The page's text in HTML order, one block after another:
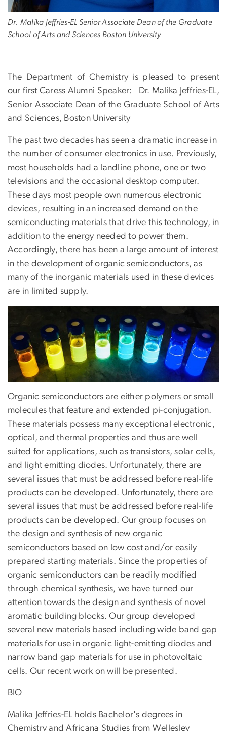
Dr. Malika Jeffries-EL Senior Associate Dean of the Graduate
School of Arts and Sciences Boston University
The Department of Chemistry is pleased to present
our first Caress Alumni Speaker:
Dr. Malika Jeffries-EL,
Senior Associate Dean of the Graduate School of Arts
and Sciences, Boston University
The past two decades has seen a dramatic increase in
the number of consumer electronics in use. Previously,
most households had a landline phone, one or two
televisions and the occasional desktop computer.
These days most people own numerous electronic
devices, resulting in an increased demand on the
semiconducting materials that drive this technology, in
addition to the energy needed to power them.
Accordingly, there has been a large amount of interest
in the development of organic semiconductors, as
many of the inorganic materials used in these devices
are in limited supply.
Organic semiconductors are either polymers or small
molecules that feature and extended pi-conjugation.
These materials possess many exceptional electronic,
optical, and thermal properties and thus are well
suited for applications, such as transistors, solar cells,
and light emitting diodes. Unfortunately, there are
several issues that must be addressed before real-life
products can be developed. Unfortunately, there are
several issues that must be addressed before real-life
products can be developed. Our group focuses on
the design and synthesis of new organic
semiconductors based on low cost and/or easily
prepared starting materials. Since the properties of
organic semiconductors can be readily modified
through chemical synthesis, we have turned our
attention towards the design and synthesis of novel
aromatic building blocks. Our group developed
several new materials based including wide band gap
materials for use in organic light-emitting diodes and
narrow band gap materials for use in photovoltaic
cells. Our recent work on will be presented.
BIO
Malika Jeffries-EL holds Bachelor's degrees in
Chemistry and Africana Studies from Wellesley